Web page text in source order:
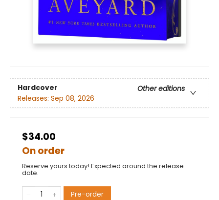
Hardcover
Other editions
Releases: Sep 08, 2026
$34.00
On order
Reserve yours today! Expected around the release
date.
Pre-order